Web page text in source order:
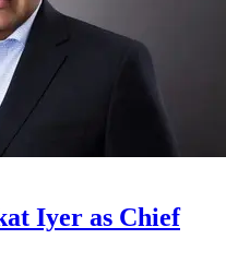
Iyer as Chief